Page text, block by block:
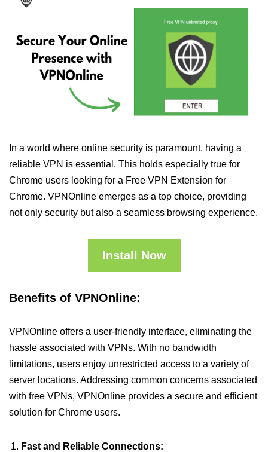
In a world where online security is paramount, having a
reliable VPN is essential. This holds especially true for
Chrome users looking for a Free VPN Extension for
Chrome. VPNOnline emerges as a top choice, providing
not only security but also a seamless browsing experience.
Install Now
Benefits of VPNOnline:
VPNOnline offers a user-friendly interface, eliminating the
hassle associated with VPNs. With no bandwidth
limitations, users enjoy unrestricted access to a variety of
server locations. Addressing common concerns associated
with free VPNs, VPNOnline provides a secure and efficient
solution for Chrome users.
Fast and Reliable Connections: